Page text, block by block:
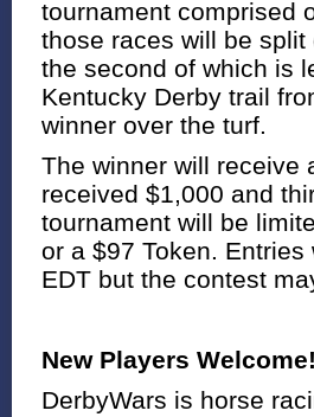
tournament comprised
those races will be
the second of which is
Kentucky Derby trail
winner over the turf.
The winner will receive
received $1,000 and
tournament will be
or a $97 Token.
EDT but the contest
New Players Welcome!
DerbyWars is horse